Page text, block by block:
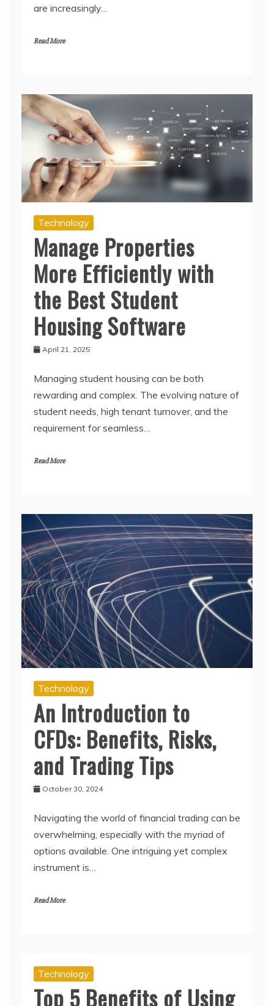
are increasingly…
Read More
Technology
Manage Properties
More Efficiently with
the Best Student
Housing Software
April 21, 2025
Managing student housing can be both
rewarding and complex. The evolving nature of
student needs, high tenant turnover, and the
requirement for seamless…
Read More
Technology
An Introduction to
CFDs: Benefits, Risks,
and Trading Tips
October 30, 2024
Navigating the world of financial trading can be
overwhelming, especially with the myriad of
options available. One intriguing yet complex
instrument is…
Read More
Technology
Top 5 Benefits of Using